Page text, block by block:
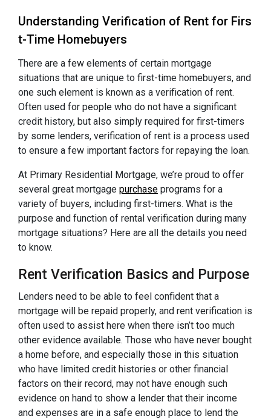
Understanding Verification of Rent for Firs
t-Time Homebuyers
There are a few elements of certain mortgage
situations that are unique to first-time homebuyers, and
one such element is known as a verification of rent.
Often used for people who do not have a significant
credit history, but also simply required for first-timers
by some lenders, verification of rent is a process used
to ensure a few important factors for repaying the loan.
At Primary Residential Mortgage, we’re proud to offer
several great mortgage purchase programs for a
variety of buyers, including first-timers. What is the
purpose and function of rental verification during many
mortgage situations? Here are all the details you need
to know.
Rent Verification Basics and Purpose
Lenders need to be able to feel confident that a
mortgage will be repaid properly, and rent verification is
often used to assist here when there isn’t too much
other evidence available. Those who have never bought
a home before, and especially those in this situation
who have limited credit histories or other financial
factors on their record, may not have enough such
evidence on hand to show a lender that their income
and expenses are in a safe enough place to lend the